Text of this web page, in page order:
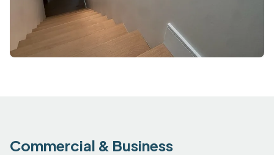
Commercial & Business